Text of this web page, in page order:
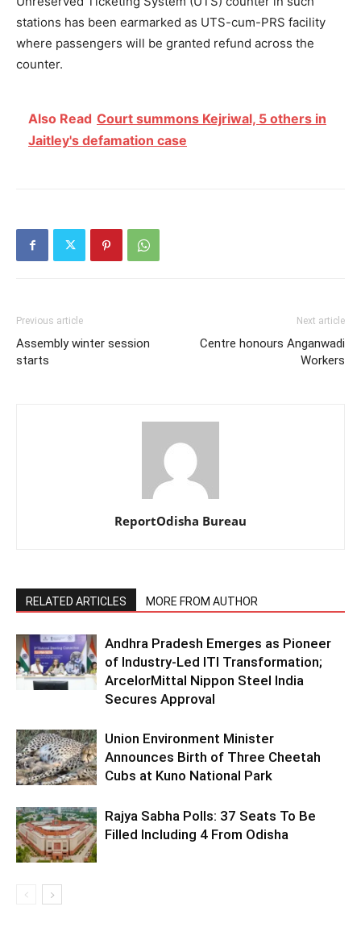
stations has been earmarked as UTS-cum-PRS facility
where passengers will be granted refund across the
counter.
Also Read Court summons Kejriwal, 5 others in
Jaitley's defamation case
Previous article
Assembly winter session
starts
Next article
Centre honours Anganwadi
Workers
ReportOdisha Bureau
RELATED ARTICLES MORE FROM AUTHOR
Andhra Pradesh Emerges as Pioneer
of Industry-Led ITI Transformation;
ArcelorMittal Nippon Steel India
Secures Approval
Union Environment Minister
Announces Birth of Three Cheetah
Cubs at Kuno National Park
Rajya Sabha Polls: 37 Seats To Be
Filled Including 4 From Odisha